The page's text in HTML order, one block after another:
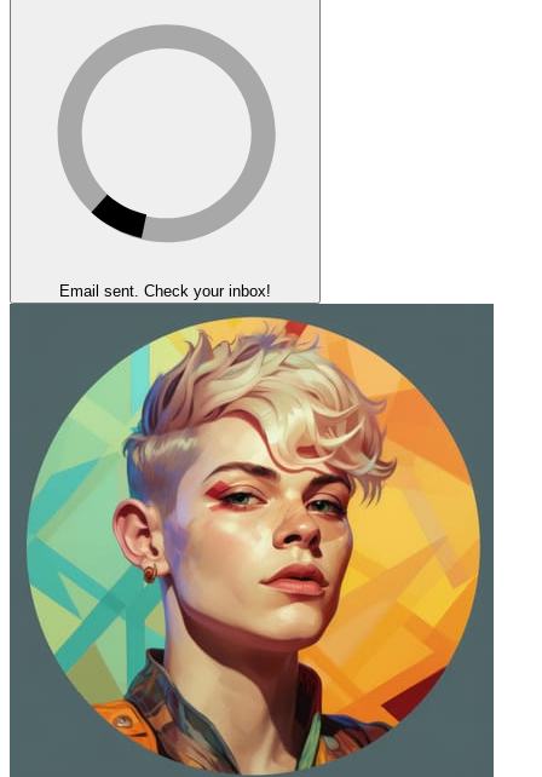
Email sent. Check your inbox!